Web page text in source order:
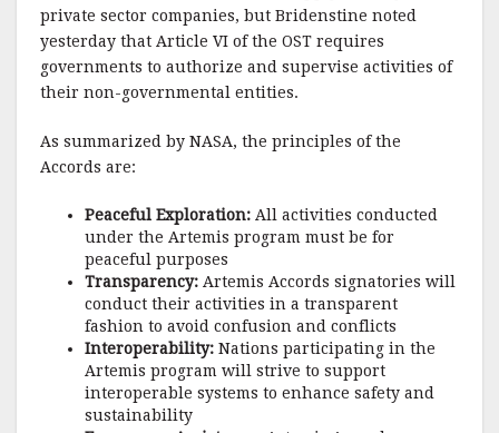
private sector companies, but Bridenstine noted
yesterday that Article VI of the OST requires
governments to authorize and supervise activities of
their non-governmental entities.
As summarized by NASA, the principles of the
Accords are:
Peaceful Exploration: All activities conducted
under the Artemis program must be for
peaceful purposes
Transparency: Artemis Accords signatories will
conduct their activities in a transparent
fashion to avoid confusion and conflicts
Interoperability: Nations participating in the
Artemis program will strive to support
interoperable systems to enhance safety and
sustainability